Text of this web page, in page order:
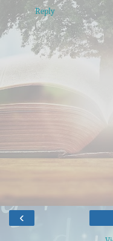
Reply
‹